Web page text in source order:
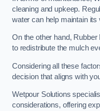
cleaning and upkeep.
water can help maintain
On the other hand,
to redistribute the mulch
Considering all these
decision that aligns with
Wetpour Solutions
considerations, offering